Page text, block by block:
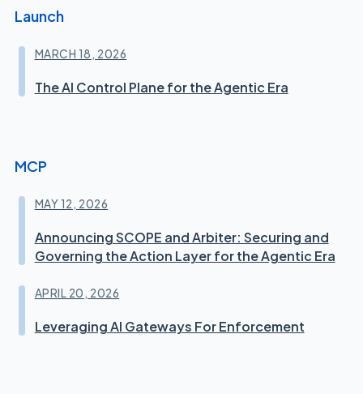
Launch
MARCH 18, 2026
The AI Control Plane for the Agentic Era
MCP
MAY 12, 2026
Announcing SCOPE and Arbiter: Securing and
Governing the Action Layer for the Agentic Era
APRIL 20, 2026
Leveraging AI Gateways For Enforcement